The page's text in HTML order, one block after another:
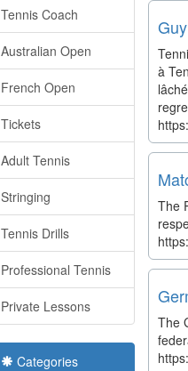
Tennis Coach
Australian Open
French Open
Tickets
Adult Tennis
Stringing
Tennis Drills
Professional Tennis
Private Lessons
Categories
à
The
The